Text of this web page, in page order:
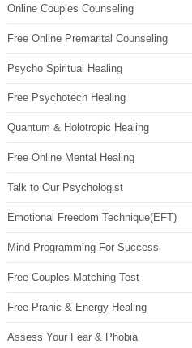
Online Couples Counseling
Free Online Premarital Counseling
Psycho Spiritual Healing
Free Psychotech Healing
Quantum & Holotropic Healing
Free Online Mental Healing
Talk to Our Psychologist
Emotional Freedom Technique(EFT)
Mind Programming For Success
Free Couples Matching Test
Free Pranic & Energy Healing
Assess Your Fear & Phobia